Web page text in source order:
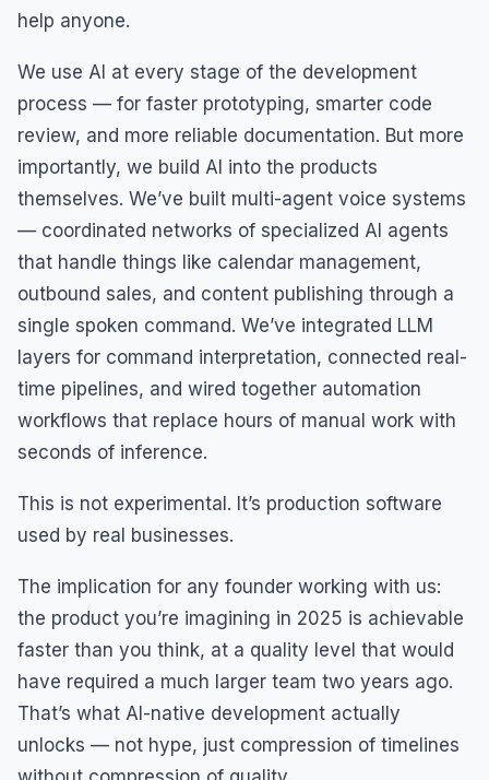
help anyone.
We use AI at every stage of the development
process — for faster prototyping, smarter code
review, and more reliable documentation. But more
importantly, we build AI into the products
themselves. We’ve built multi-agent voice systems
— coordinated networks of specialized AI agents
that handle things like calendar management,
outbound sales, and content publishing through a
single spoken command. We’ve integrated LLM
layers for command interpretation, connected real-
time pipelines, and wired together automation
workflows that replace hours of manual work with
seconds of inference.
This is not experimental. It’s production software
used by real businesses.
The implication for any founder working with us:
the product you’re imagining in 2025 is achievable
faster than you think, at a quality level that would
have required a much larger team two years ago.
That’s what AI-native development actually
unlocks — not hype, just compression of timelines